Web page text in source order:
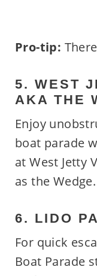
Pro-tip:
5. WEST
AKA THE
Enjoy
boat parade
at West Jetty
as the Wedge.
6. LIDO
For quick
Boat Parade